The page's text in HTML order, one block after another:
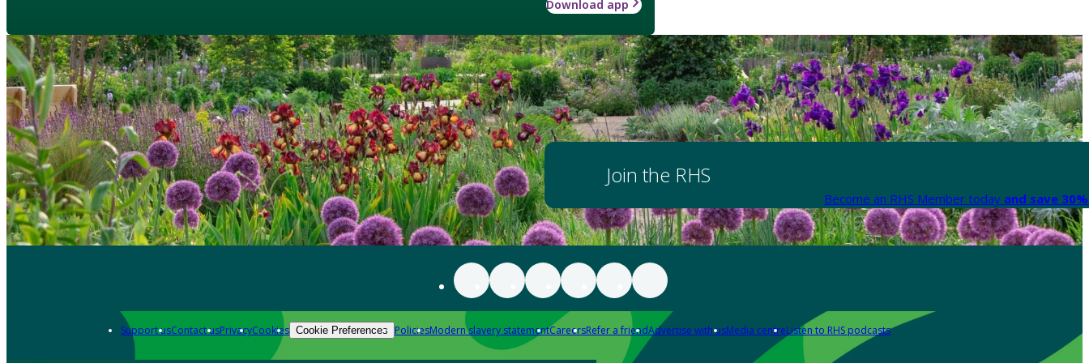
Download app
Join the RHS
Become an RHS Member today and save
Support usContact usPrivacyCookies Cookie Preferences PoliciesModern slavery statementCareersRefer a friendAdvertise with usMedia centreListen to RHS podcasts